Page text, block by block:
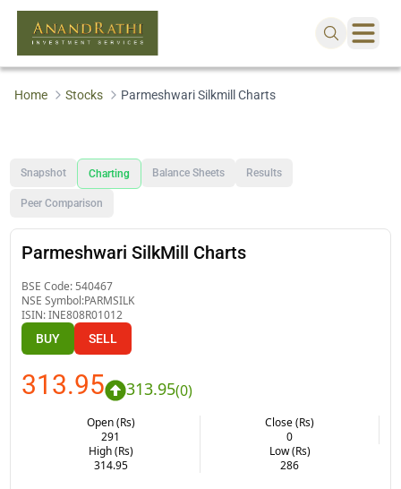
Home Stocks Parmeshwari Silkmill Charts
Snapshot Charting Balance Sheets Results
Peer Comparison
Parmeshwari SilkMill Charts
BSE Code: 540467
NSE Symbol:PARMSILK
ISIN:INE808R01012
BUY SELL
313.95 313.95(0)
Open (Rs)
291
Close (Rs)
0
High (Rs)
314.95
Low (Rs)
286